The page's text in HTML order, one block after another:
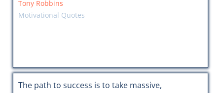
Tony Robbins
Motivational Quotes
The path to success is to take massive,